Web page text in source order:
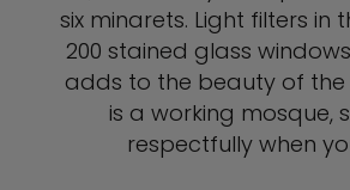
six minarets. Light filters in
200 stained glass
adds to the beauty of the
is a working mosque,
respectfully when